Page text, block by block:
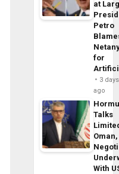
at
Petro
for
3 days
ago
Talks
With